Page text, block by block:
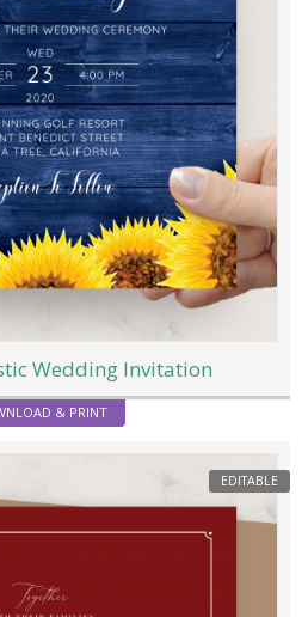
Wedding Invitation
& PRINT
EDITABLE